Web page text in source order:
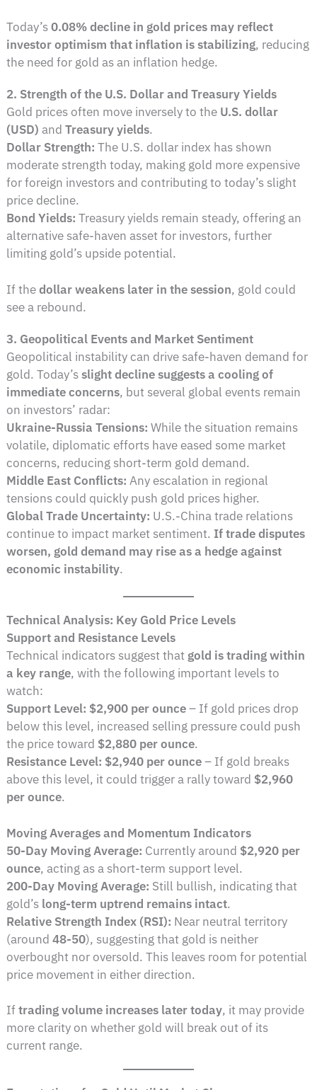
Today’s0.08% decline in gold prices may reflect
investor optimism that inflation is stabilizing, reducing
the need for gold as an inflation hedge.
2. Strength of the U.S. Dollar and Treasury Yields
Gold prices often move inversely to the U.S. dollar
(USD) andTreasury yields.
Dollar Strength: The U.S. dollar index has shown
moderate strength today, making gold more expensive
for foreign investors and contributing to today’s slight
price decline.
Bond Yields: Treasury yields remain steady, offering an
alternative safe-haven asset for investors, further
limiting gold’s upside potential.
If thedollar weakens later in the session, gold could
see a rebound.
3. Geopolitical Events and Market Sentiment
Geopolitical instability can drive safe-haven demand for
gold. Today’sslight decline suggests a cooling of
immediate concerns, but several global events remain
on investors’ radar:
Ukraine-Russia Tensions: While the situation remains
volatile, diplomatic efforts have eased some market
concerns, reducing short-term gold demand.
Middle East Conflicts: Any escalation in regional
tensions could quickly push gold prices higher.
Global Trade Uncertainty: U.S.-China trade relations
continue to impact market sentiment. If trade disputes
worsen, gold demand may rise as a hedge against
economic instability.
Technical Analysis: Key Gold Price Levels
Support and Resistance Levels
Technical indicators suggest that gold is trading within
a key range, with the following important levels to
watch:
Support Level: $2,900 per ounce– If gold prices drop
below this level, increased selling pressure could push
the price toward $2,880 per ounce.
Resistance Level: $2,940 per ounce– If gold breaks
above this level, it could trigger a rally toward $2,960
per ounce.
Moving Averages and Momentum Indicators
50-Day Moving Average: Currently around $2,920 per
ounce, acting as a short-term support level.
200-Day Moving Average: Still bullish, indicating that
gold’s long-term uptrend remains intact.
Relative Strength Index (RSI): Near neutral territory
(around48-50), suggesting that gold is neither
overbought nor oversold. This leaves room for potential
price movement in either direction.
Iftrading volume increases later today, it may provide
more clarity on whether gold will break out of its
current range.